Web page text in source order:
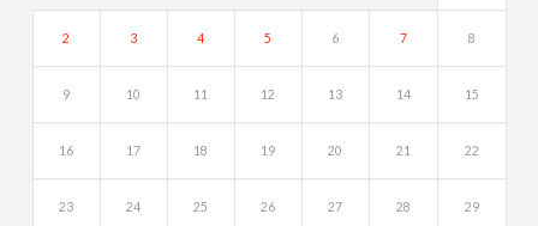
2 3 4 5 6 7 8
9 10 11 12 13 14 15
16 17 18 19 20 21 22
23 24 25 26 27 28 29